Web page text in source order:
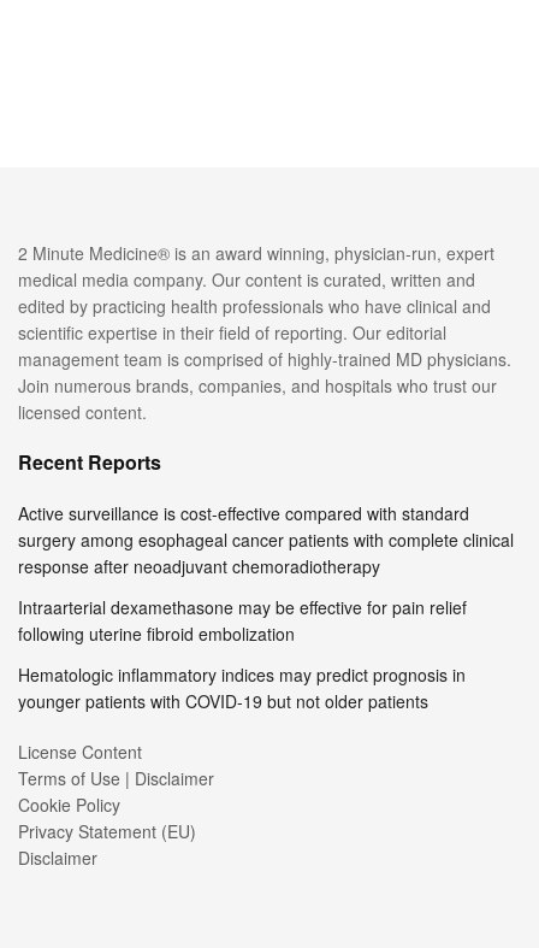
2 Minute Medicine® is an award winning, physician-run, expert
medical media company. Our content is curated, written and
edited by practicing health professionals who have clinical and
scientific expertise in their field of reporting. Our editorial
management team is comprised of highly-trained MD physicians.
Join numerous brands, companies, and hospitals who trust our
licensed content.
Recent Reports
Active surveillance is cost-effective compared with standard
surgery among esophageal cancer patients with complete clinical
response after neoadjuvant chemoradiotherapy
Intraarterial dexamethasone may be effective for pain relief
following uterine fibroid embolization
Hematologic inflammatory indices may predict prognosis in
younger patients with COVID-19 but not older patients
License Content
Terms of Use | Disclaimer
Cookie Policy
Privacy Statement (EU)
Disclaimer